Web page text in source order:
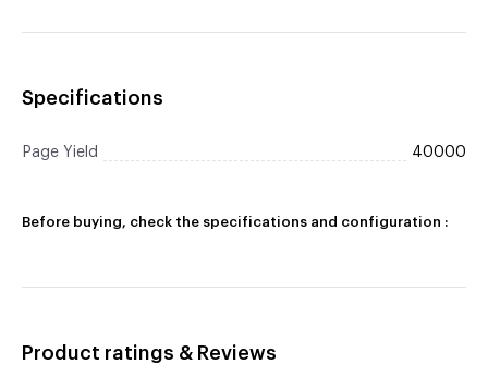
Specifications
Page Yield 40000
Before buying, check the specifications and configuration :
Product ratings & Reviews